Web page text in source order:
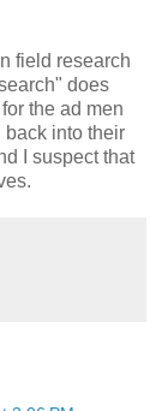
field research
does
the ad men
back into their
I suspect that